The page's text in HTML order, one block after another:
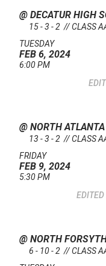
@ DECATUR HIGH
15 - 3 - 2 // CLASS
TUESDAY
FEB 6, 2024
6:00 PM
@ NORTH
13 - 3 - 2 // CLASS
FRIDAY
FEB 9, 2024
5:30 PM
@ NORTH
6 - 10 - 2 // CLASS